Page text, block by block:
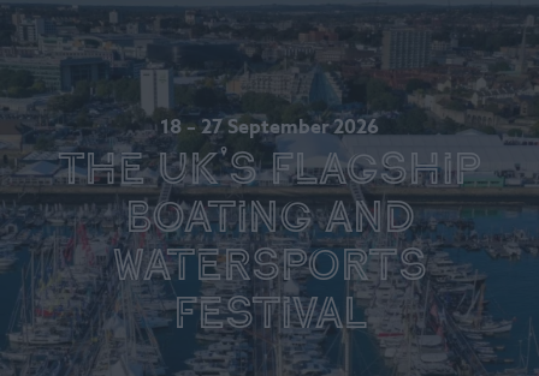
18 – 27 September 2026
The UK's Flagship
Boating and
Watersports
Festival